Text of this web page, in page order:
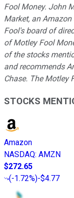
Fool Money. John
Market, an
Fool's board of
of Motley Fool
of the stocks
and recommends
Chase. The Motley
STOCKS
Amazon
NASDAQ: AMZN
$272.65
(-1.72%)-$4.77